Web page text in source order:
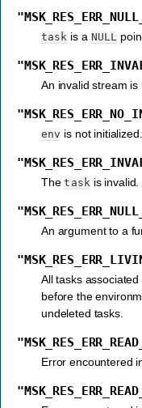
task is a NULL
An invalid stream is
env is not initialized.
Thetask is invalid.
An argument to a
All tasks
before the
undeleted tasks.
Error encountered